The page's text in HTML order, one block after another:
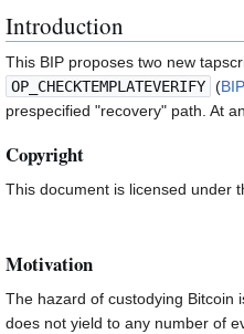
Introduction
This BIP proposes two new
OP_CHECKTEMPLATEVERIFY (
prespecified "recovery" path. At
Copyright
This document is licensed under
Motivation
The hazard of custodying Bitcoin
does not yield to any number of